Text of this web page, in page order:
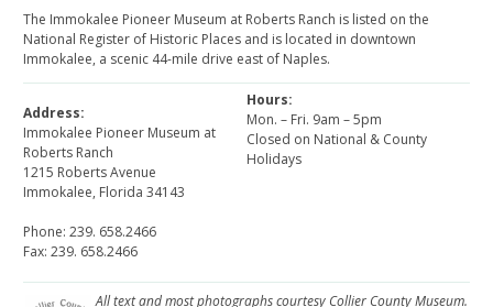
The Immokalee Pioneer Museum at Roberts Ranch is listed on the
National Register of Historic Places and is located in downtown
Immokalee, a scenic 44-mile drive east of Naples.
Address:
Immokalee Pioneer Museum at
Roberts Ranch
1215 Roberts Avenue
Immokalee, Florida 34143
Phone: 239. 658.2466
Fax: 239. 658.2466
Hours:
Mon. – Fri. 9am – 5pm
Closed on National & County
Holidays
All text and most photographs courtesy Collier County Museum.